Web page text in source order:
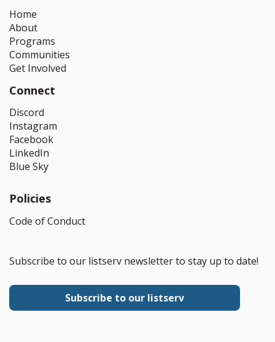
Home
About
Programs
Communities
Get Involved
Connect
Discord
Instagram
Facebook
LinkedIn
Blue Sky
Policies
Code of Conduct
Subscribe to our listserv newsletter to stay up to date!
Subscribe to our listserv